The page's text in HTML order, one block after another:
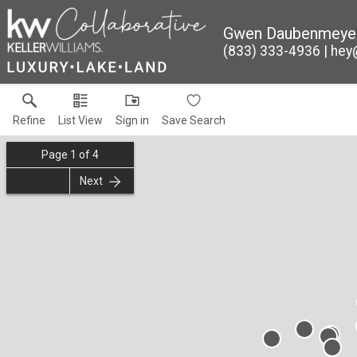
Gwen
(833) 333-4936
Refine List View Sign in Save Search
Page 1 of4
Next